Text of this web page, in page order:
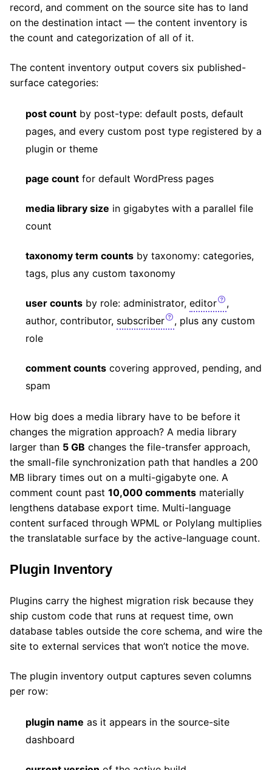
record, and comment on the source site has to land
on the destination intact — the content inventory is
the count and categorization of all of it.
The content inventory output covers six published-
surface categories:
post count by post-type: default posts, default
pages, and every custom post type registered by a
plugin or theme
page count for default WordPress pages
media library size in gigabytes with a parallel file
count
taxonomy term counts by taxonomy: categories,
tags, plus any custom taxonomy
user counts by role: administrator, editor
,
author, contributor, subscriber
, plus any custom
role
comment counts covering approved, pending, and
spam
How big does a media library have to be before it
changes the migration approach? A media library
larger than 5 GB changes the file-transfer approach,
the small-file synchronization path that handles a 200
MB library times out on a multi-gigabyte one. A
comment count past 10,000 comments materially
lengthens database export time. Multi-language
content surfaced through WPML or Polylang multiplies
the translatable surface by the active-language count.
Plugin Inventory
Plugins carry the highest migration risk because they
ship custom code that runs at request time, own
database tables outside the core schema, and wire the
site to external services that won’t notice the move.
The plugin inventory output captures seven columns
per row:
plugin name as it appears in the source-site
dashboard